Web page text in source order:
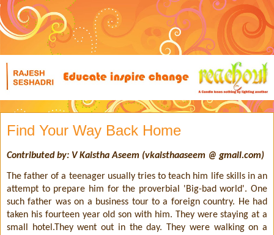
Find Your Way Back Home
Contributed by: V Kaistha Aseem (vkaisthaaseem @ gmail.com)
The father of a teenager usually tries to teach him life skills in an
attempt to prepare him for the proverbial 'Big-bad world'. One
such father was on a business tour to a foreign country. He had
taken his fourteen year old son with him. They were staying at a
small hotel.They went out in the day. They were walking on a